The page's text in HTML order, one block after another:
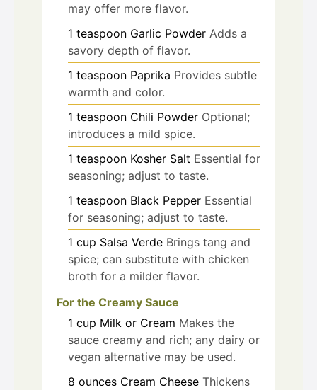
may offer more flavor.
1 teaspoon Garlic Powder Adds a
savory depth of flavor.
1 teaspoon Paprika Provides subtle
warmth and color.
1 teaspoon Chili Powder Optional;
introduces a mild spice.
1 teaspoon Kosher Salt Essential for
seasoning; adjust to taste.
1 teaspoon Black Pepper Essential
for seasoning; adjust to taste.
1 cup Salsa Verde Brings tang and
spice; can substitute with chicken
broth for a milder flavor.
For the Creamy Sauce
1 cup Milk or Cream Makes the
sauce creamy and rich; any dairy or
vegan alternative may be used.
8 ounces Cream Cheese Thickens